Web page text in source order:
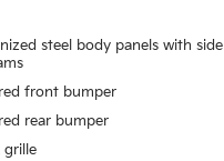
steel body panels with side
front bumper
rear bumper
grille